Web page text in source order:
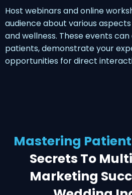
Host webinars and online
audience about various
and wellness. These events
patients, demonstrate your
opportunities for direct
Mastering
Secrets To
Marketing